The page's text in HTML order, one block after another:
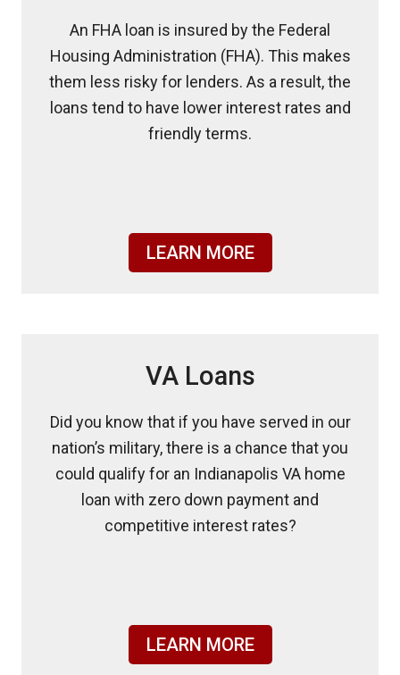
An FHA loan is insured by the Federal
Housing Administration (FHA). This makes
them less risky for lenders. As a result, the
loans tend to have lower interest rates and
friendly terms.
LEARN MORE
VA Loans
Did you know that if you have served in our
nation’s military, there is a chance that you
could qualify for an Indianapolis VA home
loan with zero down payment and
competitive interest rates?
LEARN MORE